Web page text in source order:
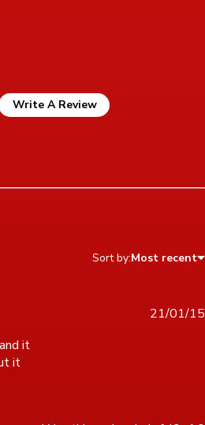
Write A Review
Sort by:Most recent
it
it
21/01/15